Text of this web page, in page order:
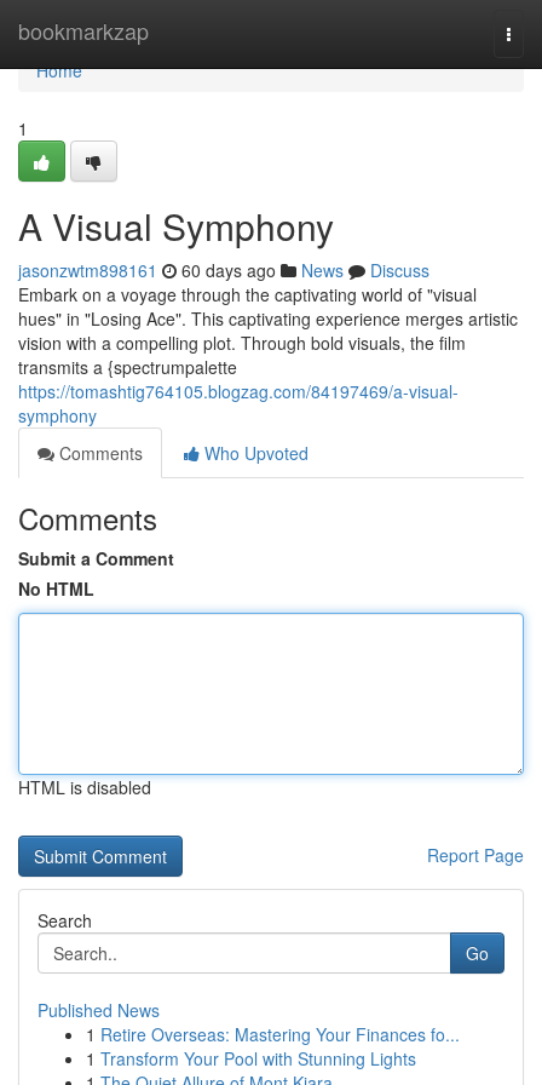
bookmarkzap
Home
Home
1
A Visual Symphony
jasonzwtm898161 60 days ago News
Discuss
Embark on a voyage through the captivating world of "visual
hues" in "Losing Ace". This captivating experience merges artistic
vision with a compelling plot. Through bold visuals, the film
transmits a {spectrumpalette
https://tomashtig764105.blogzag.com/84197469/a-visual-
symphony
Comments
Who Upvoted
Comments
Submit a Comment
No HTML
HTML is disabled
Report Page
Search
Go
Published News
1 Retire Overseas: Mastering Your Finances fo...
1 Transform Your Pool with Stunning Lights